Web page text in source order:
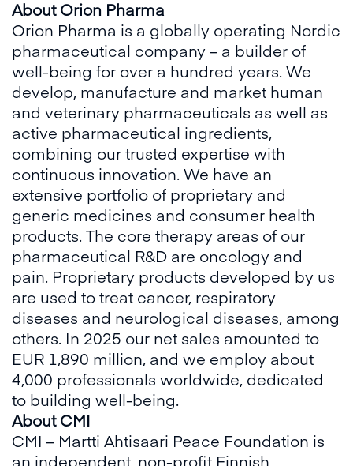
About Orion Pharma
Orion Pharma is a globally operating Nordic
pharmaceutical company – a builder of
well-being for over a hundred years. We
develop, manufacture and market human
and veterinary pharmaceuticals as well as
active pharmaceutical ingredients,
combining our trusted expertise with
continuous innovation. We have an
extensive portfolio of proprietary and
generic medicines and consumer health
products. The core therapy areas of our
pharmaceutical R&D are oncology and
pain. Proprietary products developed by us
are used to treat cancer, respiratory
diseases and neurological diseases, among
others. In 2025 our net sales amounted to
EUR 1,890 million, and we employ about
4,000 professionals worldwide, dedicated
to building well-being.
About CMI
CMI – Martti Ahtisaari Peace Foundation is
an independent, non-profit Finnish